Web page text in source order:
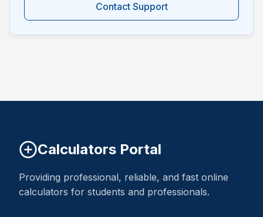
Contact Support
Calculators Portal
Providing professional, reliable, and fast online
calculators for students and professionals.